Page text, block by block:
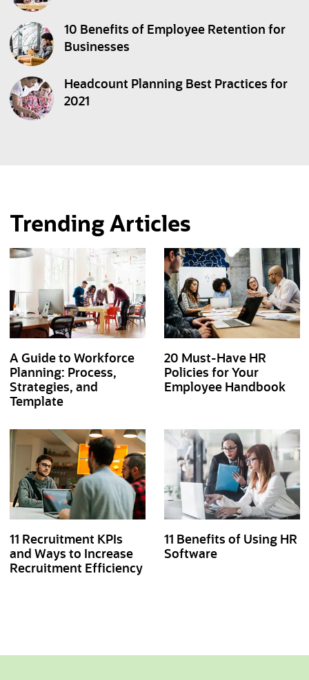
10 Benefits of Employee Retention for
Businesses
Headcount Planning Best Practices for
2021
Trending Articles
A Guide to Workforce
Planning: Process,
Strategies, and
Template
20 Must-Have HR
Policies for Your
Employee Handbook
11 Recruitment KPIs
and Ways to Increase
Recruitment Efficiency
11 Benefits of Using HR
Software